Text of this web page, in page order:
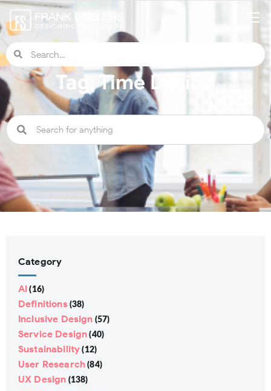
Tag: Time Design
Category
AI (16)
Definitions(38)
Inclusive Design (57)
Service Design (40)
Sustainability (12)
User Research (84)
UX Design (138)